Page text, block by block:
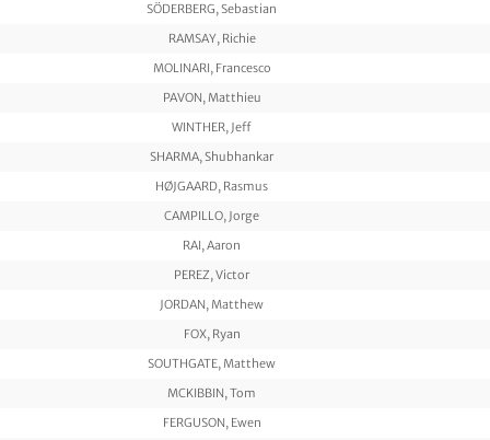
SÖDERBERG, Sebastian
RAMSAY, Richie
MOLINARI, Francesco
PAVON, Matthieu
WINTHER, Jeff
SHARMA, Shubhankar
HØJGAARD, Rasmus
CAMPILLO, Jorge
RAI, Aaron
PEREZ, Victor
JORDAN, Matthew
FOX, Ryan
SOUTHGATE, Matthew
MCKIBBIN, Tom
FERGUSON, Ewen